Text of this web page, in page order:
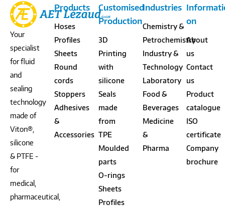
Your
specialist
for fluid
and
sealing
technology
made of
Viton®,
silicone
& PTFE -
for
medical,
pharmaceutical,
Products
Hoses
Profiles
Sheets
Round
cords
Stoppers
Adhesives
&
Accessories
Customised
Production
3D
Printing
with
silicone
Seals
made
from
TPE
Moulded
parts
O-rings
Sheets
Profiles
Industries
Chemistry &
Petrochemistry
Industry &
Technology
Laboratory
Food &
Beverages
Medicine
&
Pharma
on
About
us
Contact
us
Product
catalogue
ISO
certificate
Company
brochure